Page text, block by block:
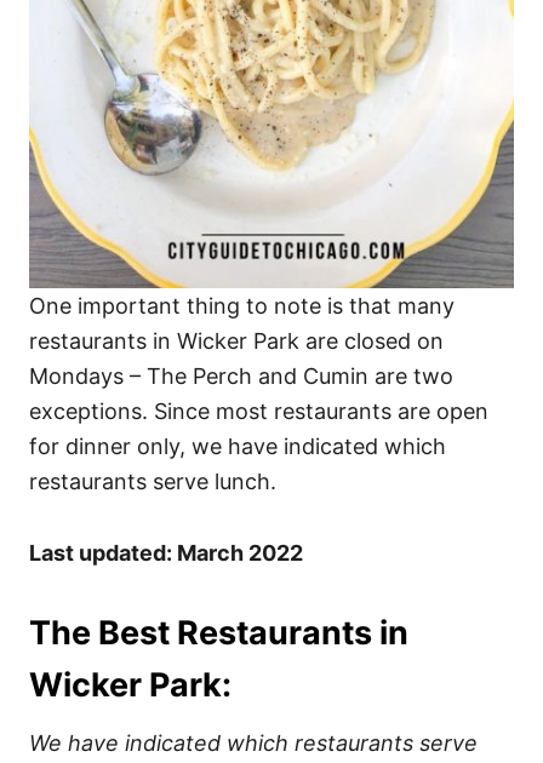
One important thing to note is that many
restaurants in Wicker Park are closed on
Mondays – The Perch and Cumin are two
exceptions. Since most restaurants are open
for dinner only, we have indicated which
restaurants serve lunch.
Last updated: March 2022
The Best Restaurants in
Wicker Park:
We have indicated which restaurants serve